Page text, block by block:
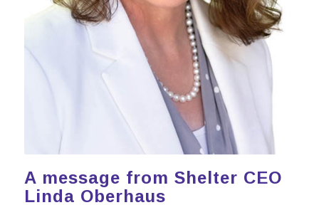
A message from Shelter CEO
Linda Oberhaus